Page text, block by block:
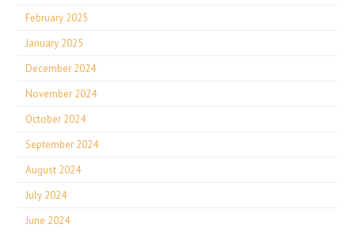
February 2025
January 2025
December 2024
November 2024
October 2024
September 2024
August 2024
July 2024
June 2024